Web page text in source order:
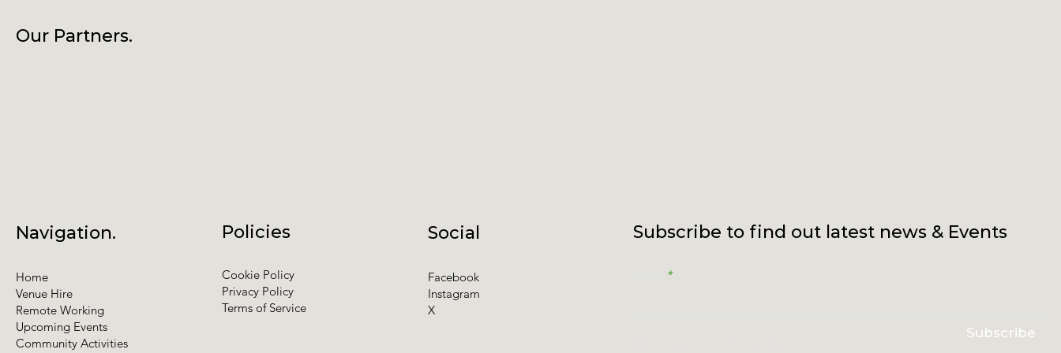
Subscribe
Subscribe to find out latest news & Events
Social
Facebook
Instagram
X
Policies
Cookie Policy
Privacy Policy
Terms of Service
Navigation.
Home
Venue Hire
Remote Working
Upcoming Events
Community Activities
Our Partners.